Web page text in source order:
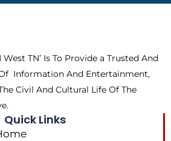
m
TN’ Is To Provide a Trusted And
Information And Entertainment,
Civil And Cultural Life Of The
Quick Links